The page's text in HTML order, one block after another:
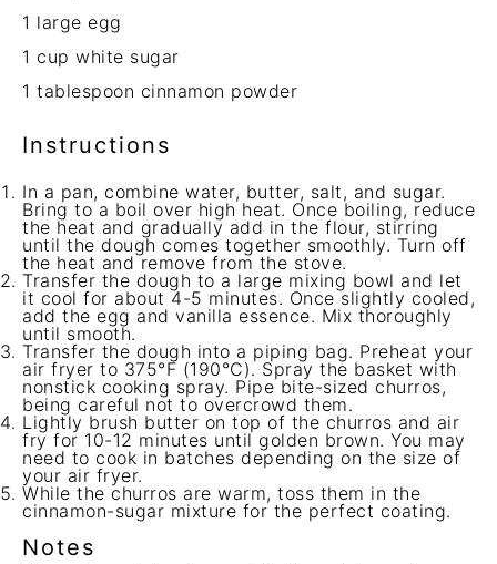
1 large egg
1 cup white sugar
1 tablespoon cinnamon powder
Instructions
In a pan, combine water, butter, salt, and sugar.
Bring to a boil over high heat. Once boiling, reduce
the heat and gradually add in the flour, stirring
until the dough comes together smoothly. Turn off
the heat and remove from the stove.
Transfer the dough to a large mixing bowl and let
it cool for about 4-5 minutes. Once slightly cooled,
add the egg and vanilla essence. Mix thoroughly
until smooth.
Transfer the dough into a piping bag. Preheat your
air fryer to 375°F (190°C). Spray the basket with
nonstick cooking spray. Pipe bite-sized churros,
being careful not to overcrowd them.
Lightly brush butter on top of the churros and air
fry for 10-12 minutes until golden brown. You may
need to cook in batches depending on the size of
your air fryer.
While the churros are warm, toss them in the
cinnamon-sugar mixture for the perfect coating.
Notes